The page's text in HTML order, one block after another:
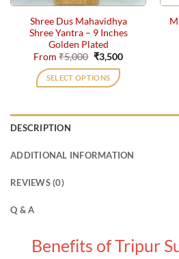
the
product
page
Shree Dus Mahavidhya
Shree Yantra – 9 Inches
Golden Plated
From₹5,000 Original
price
was:
₹5,000.
₹3,500Current
SELECT OPTIONS
variants.
on
the
DESCRIPTION
ADDITIONAL INFORMATION
REVIEWS (0)
Q & A
Benefits of Tripur